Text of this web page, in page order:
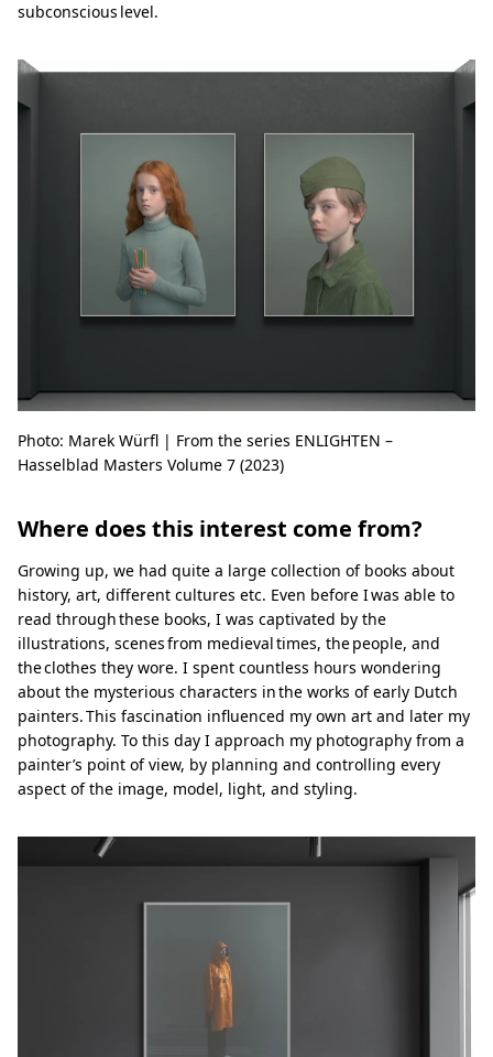
subconscious level.
Photo: Marek Würfl | From the series ENLIGHTEN –
Hasselblad Masters Volume 7 (2023)
Where does this interest come from?
Growing up, we had quite a large collection of books about
history, art, different cultures etc. Even before I was able to
read through these books, I was captivated by the
illustrations, scenes from medieval times, the people, and
the clothes they wore. I spent countless hours wondering
about the mysterious characters in the works of early Dutch
painters. This fascination influenced my own art and later my
photography. To this day I approach my photography from a
painter’s point of view, by planning and controlling every
aspect of the image, model, light, and styling.